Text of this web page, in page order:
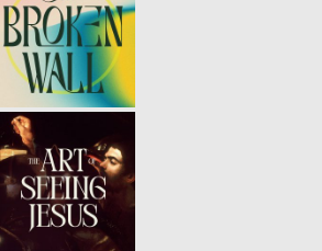
THE BROKEN WALL | WEEK 5
02.04.24